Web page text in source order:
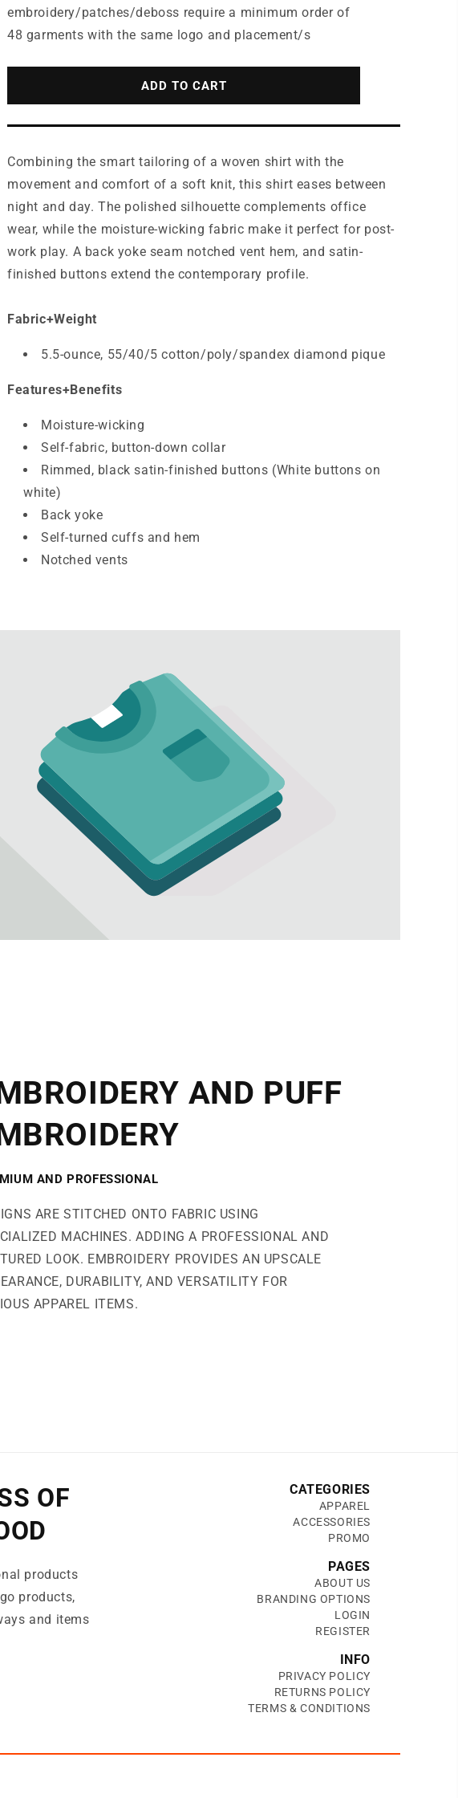
for
Mercer+Mettle®
Stretch
MM1006
for
Mercer+Mettle®
MM1006
embroidery/patches/deboss require a minimum order of
48 garments with the same logo and placement/s
ADD TO CART
Combining the smart tailoring of a woven shirt with the
movement and comfort of a soft knit, this shirt eases between
night and day. The polished silhouette complements office
wear, while the moisture-wicking fabric make it perfect for post-
work play. A back yoke seam notched vent hem, and satin-
finished buttons extend the contemporary profile.
Fabric+Weight
5.5-ounce, 55/40/5 cotton/poly/spandex diamond pique
Features+Benefits
Moisture-wicking
Self-fabric, button-down collar
Rimmed, black satin-finished buttons (White buttons on
white)
Back yoke
Self-turned cuffs and hem
Notched vents
AND PUFF
AND PROFESSIONAL
ARE STITCHED ONTO FABRIC USING
MACHINES. ADDING A PROFESSIONAL AND
LOOK. EMBROIDERY PROVIDES AN UPSCALE
DURABILITY, AND VERSATILITY FOR
APPAREL ITEMS.
OF
products
products,
and items
CATEGORIES
APPAREL
ACCESSORIES
PROMO
PAGES
ABOUT US
BRANDING OPTIONS
LOGIN
REGISTER
INFO
PRIVACY POLICY
RETURNS POLICY
TERMS & CONDITIONS